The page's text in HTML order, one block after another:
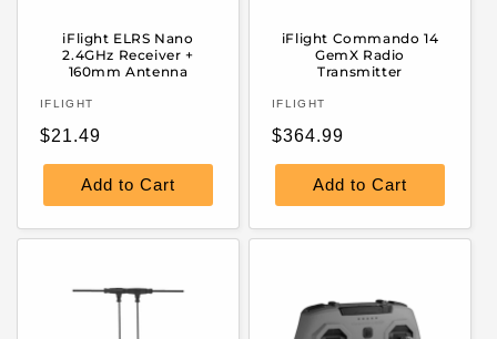
iFlight ELRS Nano
2.4GHz Receiver +
160mm Antenna
Vendor:
IFLIGHT
Regular
price
$21.49
Add to Cart
iFlight Commando 14
GemX Radio
Transmitter
Vendor:
IFLIGHT
Regular
price
$364.99
Add to Cart